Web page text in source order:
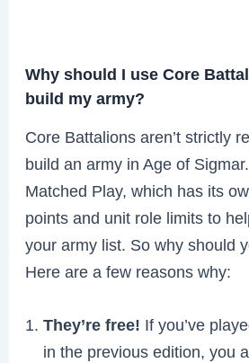
Why should I use Core
build my army?
Core Battalions aren’t strictly
build an army in Age of
Matched Play, which has its
points and unit role limits to
your army list. So why should
Here are a few reasons why:
They’re free! If you’ve
in the previous edition, you